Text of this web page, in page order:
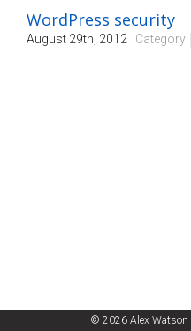
WordPress security
August 29th, 2012 Category:
© 2026 Alex Watson